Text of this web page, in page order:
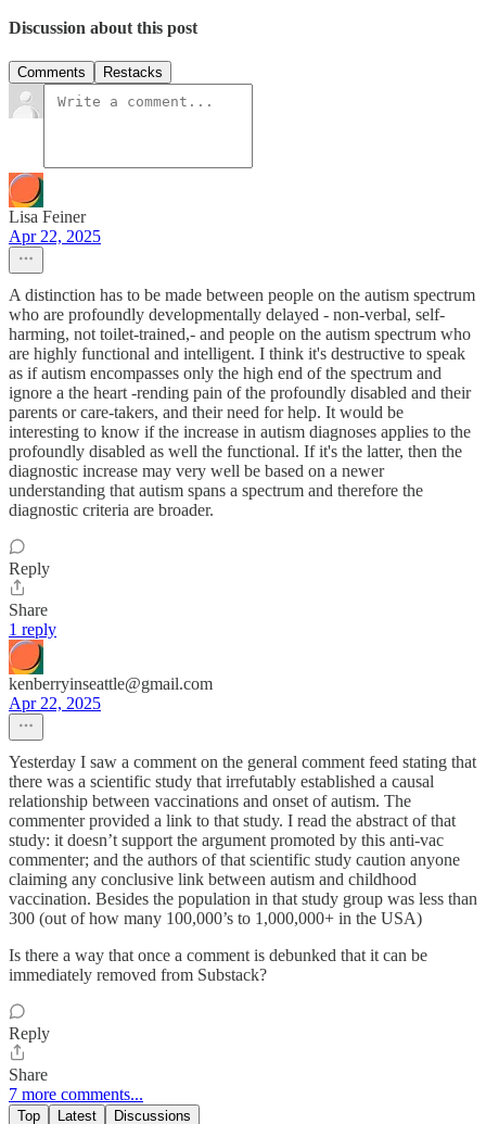
Discussion about this post
Comments Restacks
Lisa Feiner
Apr 22, 2025
A distinction has to be made between people on the autism spectrum
who are profoundly developmentally delayed - non-verbal, self-
harming, not toilet-trained,- and people on the autism spectrum who
are highly functional and intelligent. I think it's destructive to speak
as if autism encompasses only the high end of the spectrum and
ignore a the heart -rending pain of the profoundly disabled and their
parents or care-takers, and their need for help. It would be
interesting to know if the increase in autism diagnoses applies to the
profoundly disabled as well the functional. If it's the latter, then the
diagnostic increase may very well be based on a newer
understanding that autism spans a spectrum and therefore the
diagnostic criteria are broader.
Reply
Share
1 reply
kenberryinseattle@gmail.com
Apr 22, 2025
Yesterday I saw a comment on the general comment feed stating that
there was a scientific study that irrefutably established a causal
relationship between vaccinations and onset of autism. The
commenter provided a link to that study. I read the abstract of that
study: it doesn’t support the argument promoted by this anti-vac
commenter; and the authors of that scientific study caution anyone
claiming any conclusive link between autism and childhood
vaccination. Besides the population in that study group was less than
300 (out of how many 100,000’s to 1,000,000+ in the USA)
Is there a way that once a comment is debunked that it can be
immediately removed from Substack?
Reply
Share
7 more comments...
Top Latest Discussions